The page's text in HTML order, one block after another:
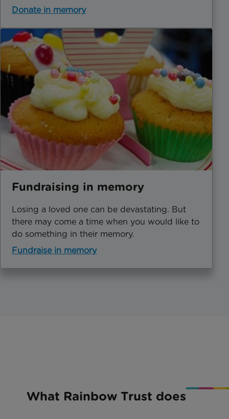
Donate in memory
Fundraising in memory
Losing a loved one can be devastating. But
there may come a time when you would like to
do something in their memory.
Fundraise in memory
What Rainbow Trust does